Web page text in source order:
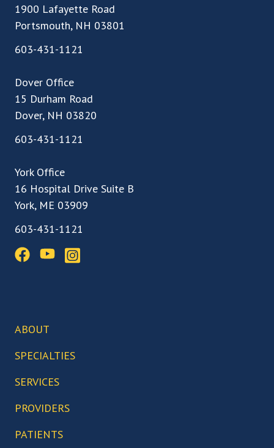
1900 Lafayette Road
Portsmouth, NH 03801
603-431-1121
Dover Office
15 Durham Road
Dover, NH 03820
603-431-1121
York Office
16 Hospital Drive Suite B
York, ME 03909
603-431-1121
ABOUT
Our Team
Our Technology
Who We Serve
SPECIALTIES
Back, Spine & Neck Care
Foot & Ankle Care
SERVICES
Arthroscopic Surgery
PROVIDERS
Abigail Boduch, MD
PATIENTS